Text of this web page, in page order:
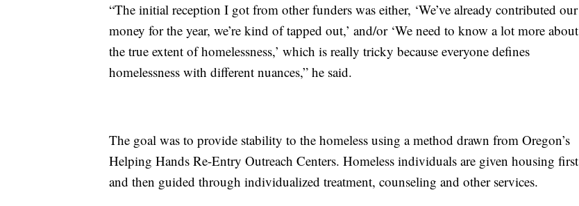
“The initial reception I got from other funders was either, ‘We’ve already contributed our
money for the year, we’re kind of tapped out,’ and/or ‘We need to know a lot more about
the true extent of homelessness,’ which is really tricky because everyone defines
homelessness with different nuances,” he said.
The goal was to provide stability to the homeless using a method drawn from Oregon’s
Helping Hands Re-Entry Outreach Centers. Homeless individuals are given housing first
and then guided through individualized treatment, counseling and other services.